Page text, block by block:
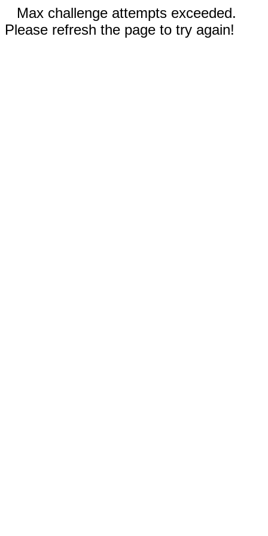
Max challenge attempts exceeded.
Please refresh the page to try again!